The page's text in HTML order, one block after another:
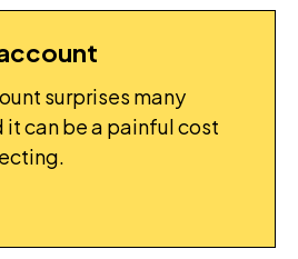
surprises many
it can be a painful cost